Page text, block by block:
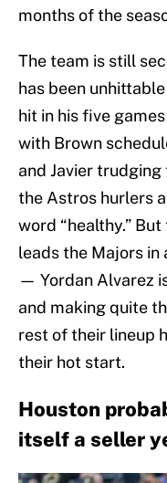
months of the
The team is still
has been
hit in his five
with Brown
and Javier
the Astros hurlers
word “healthy.”
leads the Majors
— Yordan Alvarez
and making quite
rest of their lineup
their hot start.
Houston
itself a seller